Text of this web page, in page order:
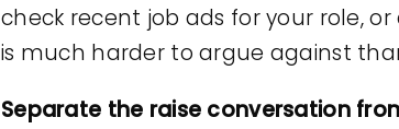
check recent job ads for your role,
is much harder to argue against
Separate the raise conversation